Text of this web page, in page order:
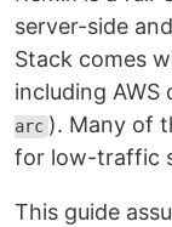
server-side
Stack comes
including AWS
arc ). Many of
for low-traffic
This guide